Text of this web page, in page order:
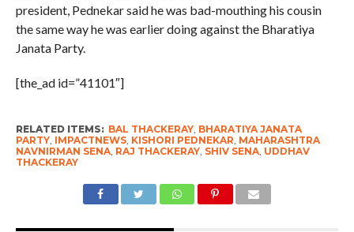
president, Pednekar said he was bad-mouthing his cousin
the same way he was earlier doing against the Bharatiya
Janata Party.
[the_ad id=”41101″]
RELATED ITEMS: BAL THACKERAY, BHARATIYA JANATA
PARTY, IMPACTNEWS, KISHORI PEDNEKAR MAHARASHTRA
NAVNIRMAN SENA, RAJ THACKERAY, SHIV SENA, UDDHAV
THACKERAY